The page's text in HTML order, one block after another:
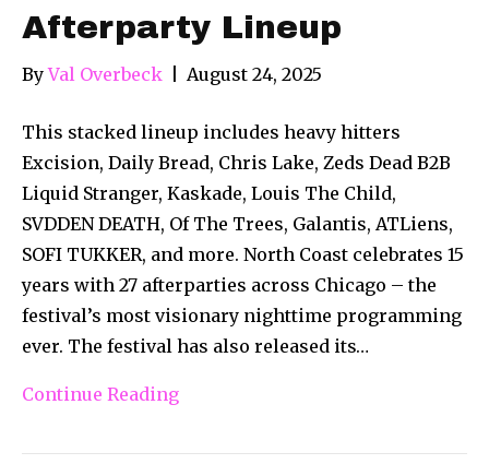
Afterparty Lineup
ByVal Overbeck August 24, 2025
This stacked lineup includes heavy hitters
Excision, Daily Bread, Chris Lake, Zeds Dead B2B
Liquid Stranger, Kaskade, Louis The Child,
SVDDEN DEATH, Of The Trees, Galantis, ATLiens,
SOFI TUKKER, and more. North Coast celebrates 15
years with 27 afterparties across Chicago – the
festival’s most visionary nighttime programming
ever. The festival has also released its…
Continue Reading